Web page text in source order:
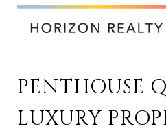
PENTHOUSE
LUXURY